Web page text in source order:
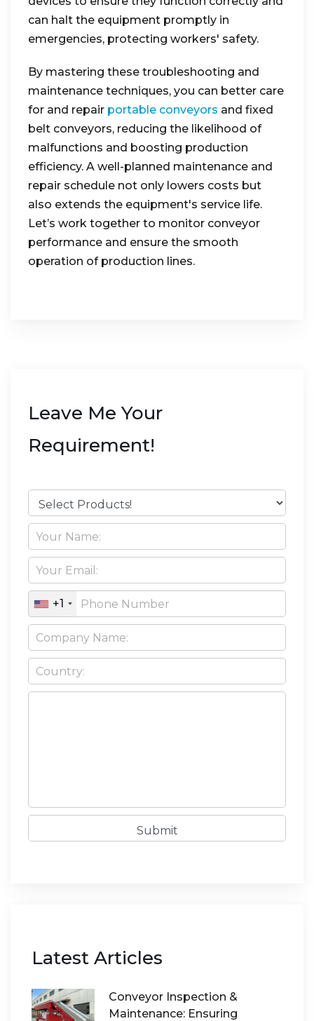
can halt the equipment promptly in
emergencies, protecting workers' safety.
By mastering these troubleshooting and
maintenance techniques, you can better care
for and repair portable conveyors and fixed
belt conveyors, reducing the likelihood of
malfunctions and boosting production
efficiency. A well-planned maintenance and
repair schedule not only lowers costs but
also extends the equipment's service life.
Let’s work together to monitor conveyor
performance and ensure the smooth
operation of production lines.
Leave Me Your
Requirement!
+1
Submit
Latest Articles
Conveyor Inspection &
Maintenance: Ensuring